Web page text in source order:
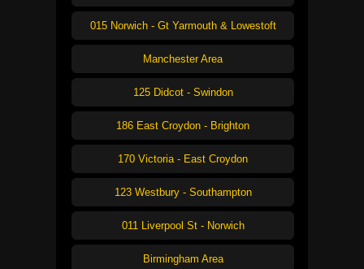
015 Norwich - Gt Yarmouth & Lowestoft
Manchester Area
125 Didcot - Swindon
186 East Croydon - Brighton
170 Victoria - East Croydon
123 Westbury - Southampton
011 Liverpool St - Norwich
Birmingham Area